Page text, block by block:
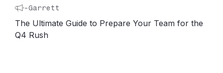
-Garrett
The Ultimate Guide to Prepare Your Team for the
Q4 Rush